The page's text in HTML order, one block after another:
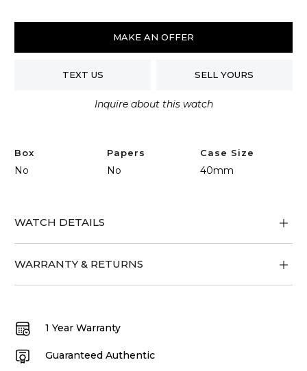
Tudor
Date
Chronograph
MAKE AN OFFER
TEXT US SELL YOURS
Inquire about this watch
Box
No
Papers
No
Case Size
40mm
WATCH DETAILS
WARRANTY & RETURNS
1 Year Warranty
Guaranteed Authentic